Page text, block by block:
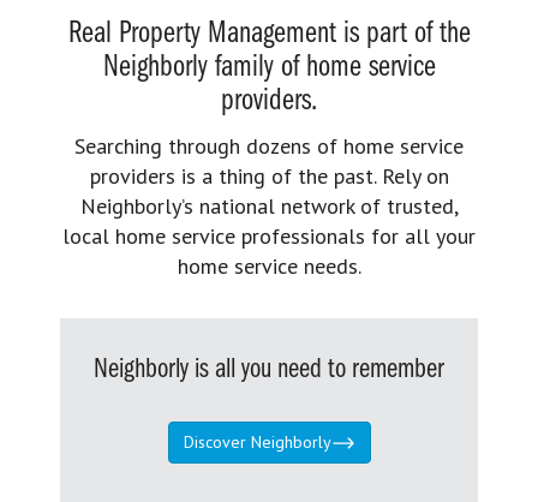
Real Property Management is part of the
Neighborly family of home service
providers.
Searching through dozens of home service
providers is a thing of the past. Rely on
Neighborly’s national network of trusted,
local home service professionals for all your
home service needs.
Neighborly is all you need to remember
Discover Neighborly